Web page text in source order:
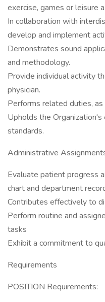
exercise, games or leisure
In collaboration with
develop and implement
Demonstrates sound
and methodology.
Provide individual activity
physician.
Performs related duties,
Upholds the
standards.
Administrative
Evaluate patient progress
chart and department
Contributes effectively to
Perform routine and
tasks
Exhibit a commitment to
Requirements
POSITION Requirements: